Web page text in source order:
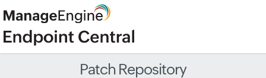
Patch Repository